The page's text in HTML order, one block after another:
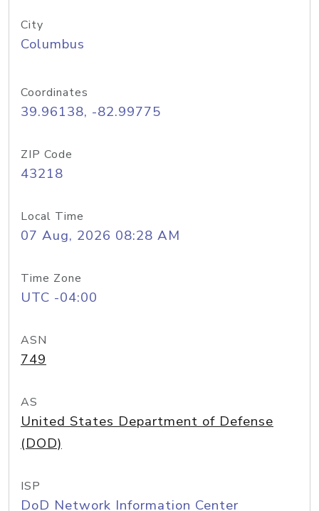
City
Columbus
Coordinates
39.96138, -82.99775
ZIP Code
43218
Local Time
07 Aug, 2026 08:28 AM
Time Zone
UTC -04:00
ASN
749
AS
United States Department of Defense
(DOD)
ISP
DoD Network Information Center